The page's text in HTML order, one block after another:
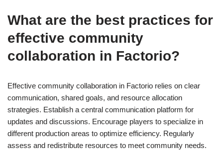
What are the best practices for
effective community
collaboration in Factorio?
Effective community collaboration in Factorio relies on clear
communication, shared goals, and resource allocation
strategies. Establish a central communication platform for
updates and discussions. Encourage players to specialize in
different production areas to optimize efficiency. Regularly
assess and redistribute resources to meet community needs.